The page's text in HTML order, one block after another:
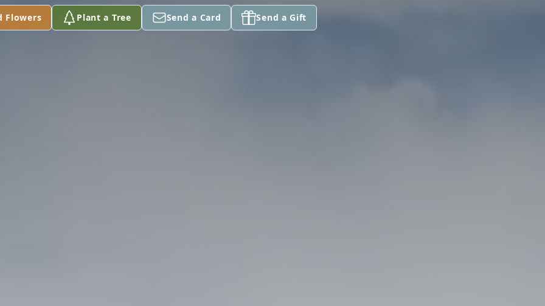
Flowers Plant a Tree Send a Card Send a Gift